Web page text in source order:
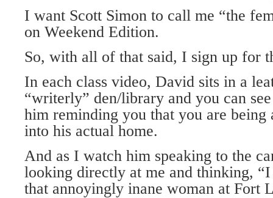
I want Scott Simon to call me “the
on Weekend Edition.
So, with all of that said, I sign up for
In each class video, David sits in a
“writerly” den/library and you can
him reminding you that you are being
into his actual home.
And as I watch him speaking to the
looking directly at me and thinking,
that annoyingly inane woman at Fort